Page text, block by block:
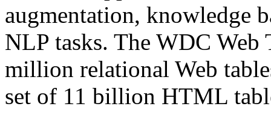
augmentation, knowledge
NLP tasks. The WDC Web
million relational Web
set of 11 billion HTML